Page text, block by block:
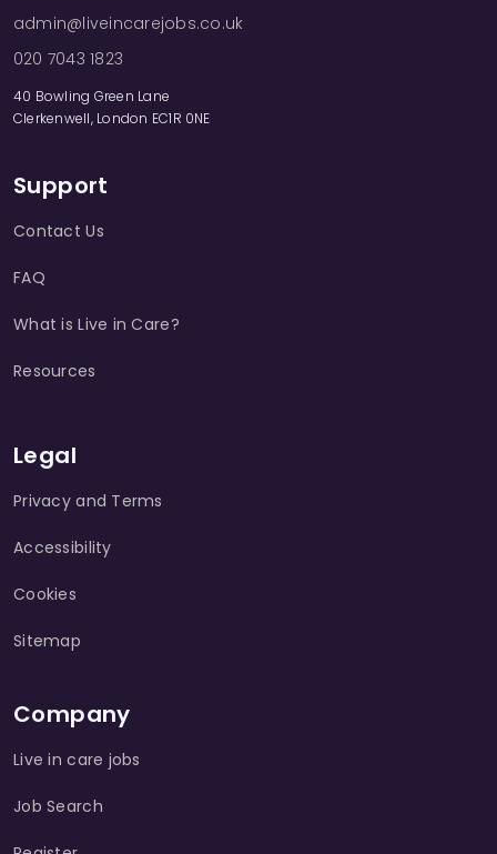
admin@liveincarejobs.co.uk
020 7043 1823
40 Bowling Green Lane
Clerkenwell, London EC1R 0NE
Support
Contact Us
FAQ
What is Live in Care?
Resources
Legal
Privacy and Terms
Accessibility
Cookies
Sitemap
Company
Live in care jobs
Job Search